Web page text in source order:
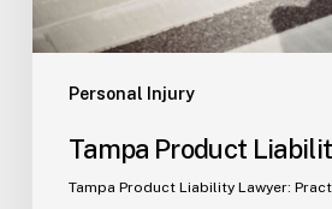
Personal Injury
Tampa Product
Tampa Product Liability Lawyer: